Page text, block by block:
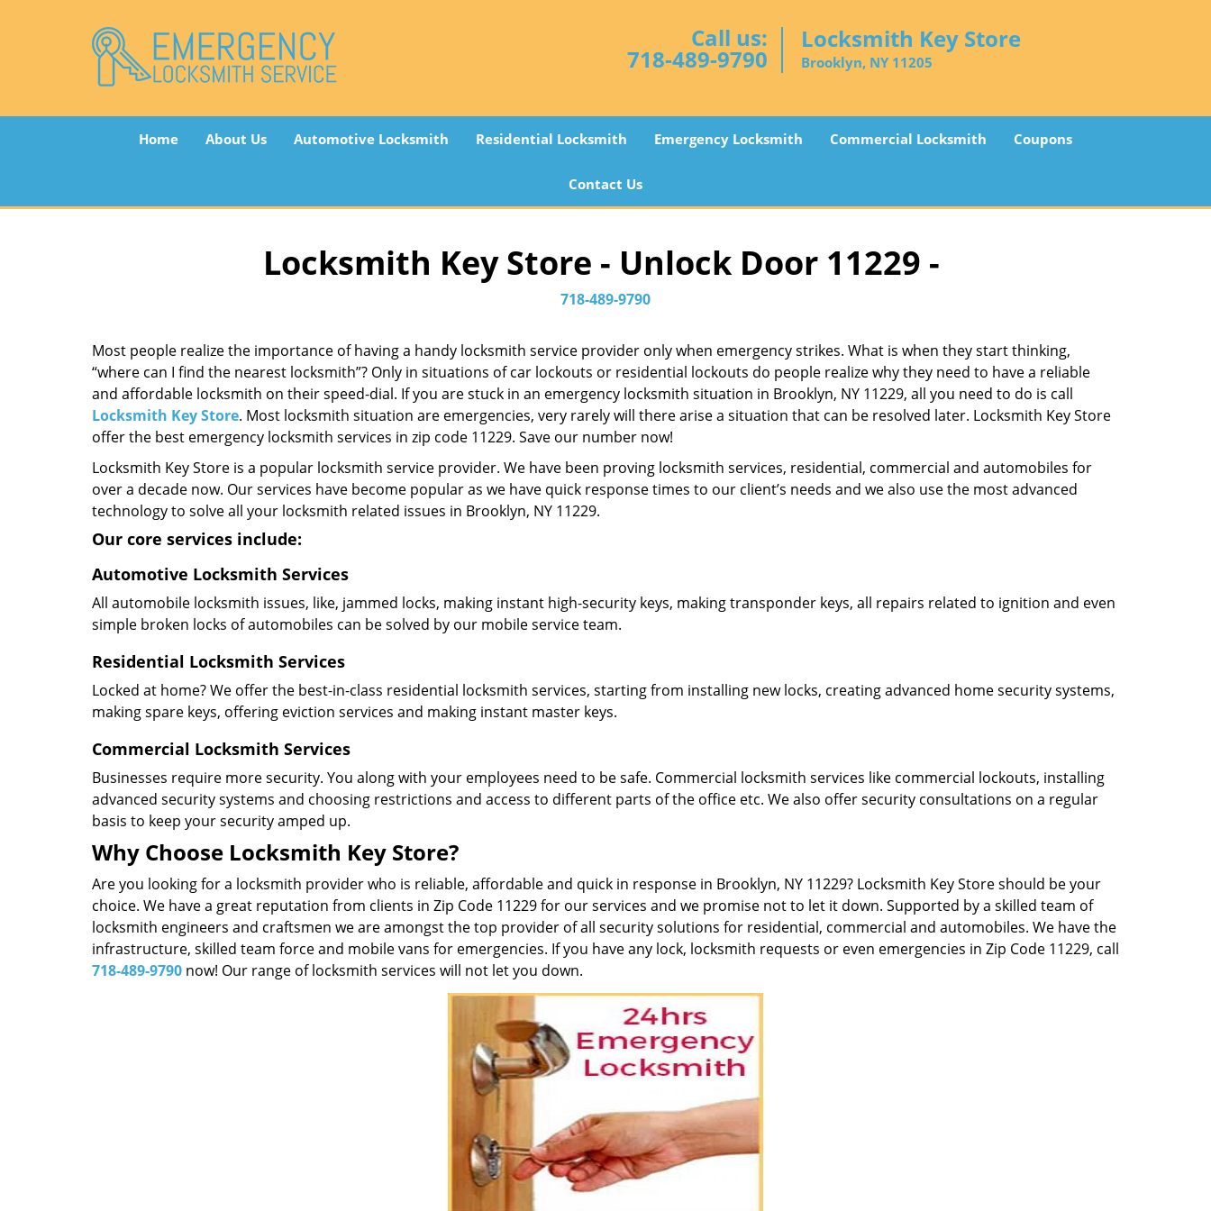
Call us:
718-489-9790
Locksmith Key Store
Brooklyn, NY 11205
Home About Us Automotive Locksmith Residential Locksmith Emergency Locksmith Commercial Locksmith Coupons
Contact Us
Locksmith Key Store - Unlock Door 11229 -
718-489-9790
Most people realize the importance of having a handy locksmith service provider only when emergency strikes. What is when they start thinking,
“where can I find the nearest locksmith”? Only in situations of car lockouts or residential lockouts do people realize why they need to have a reliable
and affordable locksmith on their speed-dial. If you are stuck in an emergency locksmith situation in Brooklyn, NY 11229, all you need to do is call
Locksmith Key Store. Most locksmith situation are emergencies, very rarely will there arise a situation that can be resolved later. Locksmith Key Store
offer the best emergency locksmith services in zip code 11229. Save our number now!
Locksmith Key Store is a popular locksmith service provider. We have been proving locksmith services, residential, commercial and automobiles for
over a decade now. Our services have become popular as we have quick response times to our client’s needs and we also use the most advanced
technology to solve all your locksmith related issues in Brooklyn, NY 11229.
Our core services include:
Automotive Locksmith Services
All automobile locksmith issues, like, jammed locks, making instant high-security keys, making transponder keys, all repairs related to ignition and even
simple broken locks of automobiles can be solved by our mobile service team.
Residential Locksmith Services
Locked at home? We offer the best-in-class residential locksmith services, starting from installing new locks, creating advanced home security systems,
making spare keys, offering eviction services and making instant master keys.
Commercial Locksmith Services
Businesses require more security. You along with your employees need to be safe. Commercial locksmith services like commercial lockouts, installing
advanced security systems and choosing restrictions and access to different parts of the office etc. We also offer security consultations on a regular
basis to keep your security amped up.
Why Choose Locksmith Key Store?
Are you looking for a locksmith provider who is reliable, affordable and quick in response in Brooklyn, NY 11229? Locksmith Key Store should be your
choice. We have a great reputation from clients in Zip Code 11229 for our services and we promise not to let it down. Supported by a skilled team of
locksmith engineers and craftsmen we are amongst the top provider of all security solutions for residential, commercial and automobiles. We have the
infrastructure, skilled team force and mobile vans for emergencies. If you have any lock, locksmith requests or even emergencies in Zip Code 11229, call
718-489-9790 now! Our range of locksmith services will not let you down.